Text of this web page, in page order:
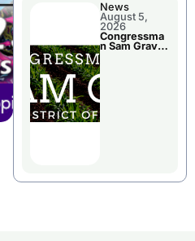
News
August 5,
2026
Congressma
n Sam Graves